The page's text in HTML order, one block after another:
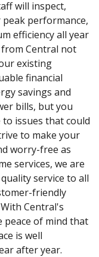
will inspect,
performance,
efficiency all year
Central not
existing
financial
savings and
bills, but you
issues that could
to make your
worry-free as
services, we are
service to all
friendly
Central's
peace of mind that
is well
after year.